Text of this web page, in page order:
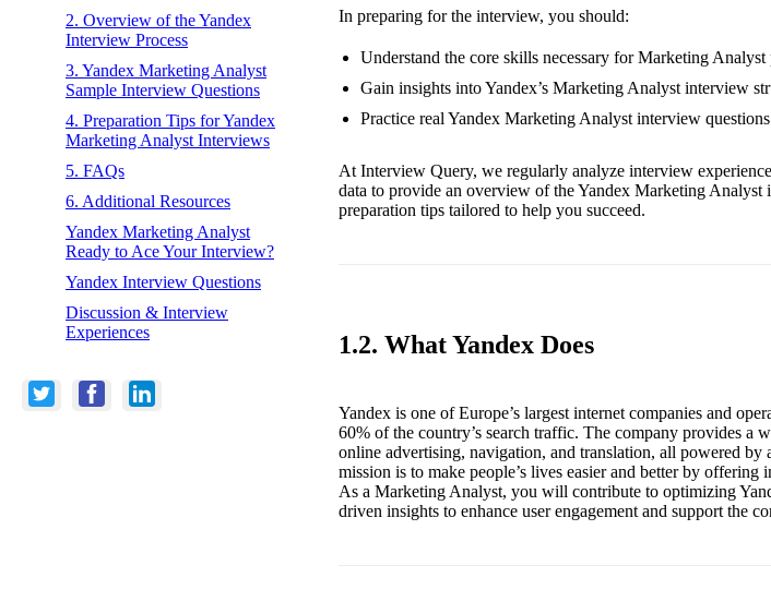
2. Overview of the Yandex
Interview Process
3. Yandex Marketing Analyst
Sample Interview Questions
4. Preparation Tips for Yandex
Marketing Analyst Interviews
5. FAQs
6. Additional Resources
Yandex Marketing Analyst
Ready to Ace Your Interview?
Yandex Interview Questions
Discussion & Interview
Experiences
In preparing for the interview, you should:
Understand the core skills necessary for Marketing Analyst
Gain insights into Yandex’s Marketing Analyst interview
Practice real Yandex Marketing Analyst interview
At Interview Query, we regularly analyze interview
data to provide an overview of the Yandex Marketing Analyst
preparation tips tailored to help you succeed.
1.2. What Yandex Does
Yandex is one of Europe’s largest internet companies and
60% of the country’s search traffic. The company provides a
online advertising, navigation, and translation, all powered by
mission is to make people’s lives easier and better by
As a Marketing Analyst, you will contribute to optimizing
driven insights to enhance user engagement and support the